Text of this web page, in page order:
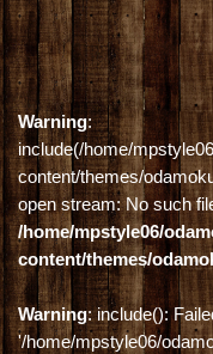
Warning:
include(/home/
content/themes/
open stream: No such
/home/mpstyle06/
content/themes/
Warning: include():
'/home/mpstyle06/